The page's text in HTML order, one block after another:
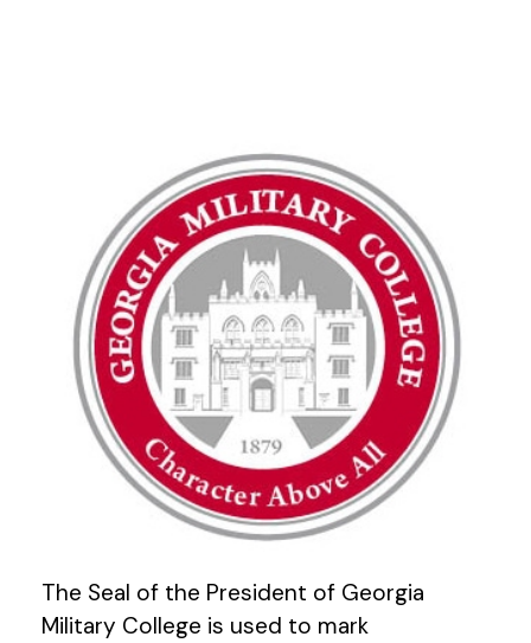
The Seal of the President of Georgia
Military College is used to mark